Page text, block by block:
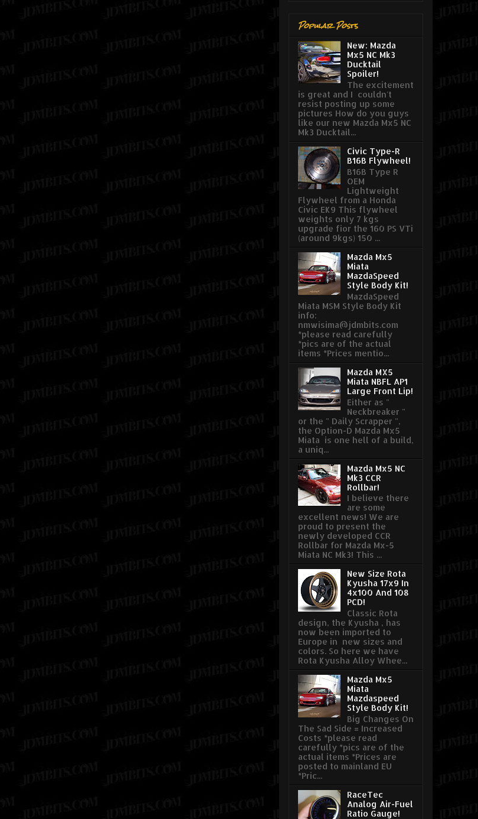
Popular Posts
New: Mazda
Mx5 NC Mk3
Ducktail
Spoiler!
The excitement
is great and I couldn't
resist posting up some
pictures How do you guys
like our new Mazda Mx5 NC
Mk3 Ducktail...
Civic Type-R
B16B Flywheel!
B16B Type R
OEM
Lightweight
Flywheel from a Honda
Civic EK9 This flywheel
weights only 7 kgs
upgrade fior the 160 PS VTi
(around 9kgs) 150 ...
Mazda Mx5
Miata
MazdaSpeed
Style Body Kit!
MazdaSpeed
Miata MSM Style Body Kit
info:
nmwisima@jdmbits.com
*please read carefully
*pics are of the actual
items *Prices mentio...
Mazda MX5
Miata NBFL AP1
Large Front Lip!
Either as "
Neckbreaker "
or the " Daily Scrapper ",
the Option-D Mazda Mx5
Miata is one hell of a build,
a uniq...
Mazda Mx5 NC
Mk3 CCR
Rollbar!
I believe there
are some
excellent news! We are
proud to present the
newly developed CCR
Rollbar for Mazda Mx-5
Miata NC Mk3! This ...
New Size Rota
Kyusha 17x9 In
4x100 And 108
PCD!
Classic Rota
design, the Kyusha , has
now been imported to
Europe in new sizes and
colors. So here we have
Rota Kyusha Alloy Whee...
Mazda Mx5
Miata
Mazdaspeed
Style Body Kit!
Big Changes On
The Sad Side = Increased
Costs *please read
carefully *pics are of the
actual items *Prices are
posted to mainland EU
*Pric...
RaceTec
Analog Air-Fuel
Ratio Gauge!